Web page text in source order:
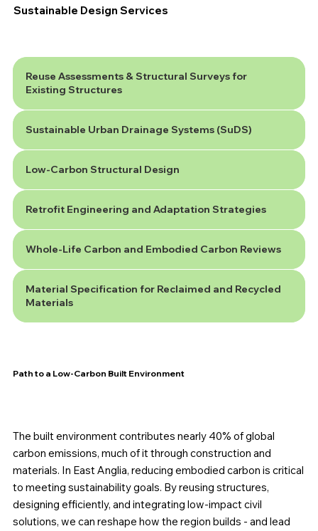
Reuse Assessments & Structural Surveys for
Existing Structures
Sustainable Urban Drainage Systems (SuDS)
Low-Carbon Structural Design
Retrofit Engineering and Adaptation Strategies
Whole-Life Carbon and Embodied Carbon Reviews
Material Specification for Reclaimed and Recycled
Materials
Sustainable Design Services
Path to a Low-Carbon Built Environment
The built environment contributes nearly 40% of global
carbon emissions, much of it through construction and
materials. In East Anglia, reducing embodied carbon is critical
to meeting sustainability goals. By reusing structures,
designing efficiently, and integrating low-impact civil
solutions, we can reshape how the region builds - and lead